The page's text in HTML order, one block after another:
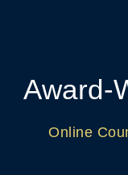
Award-
Online